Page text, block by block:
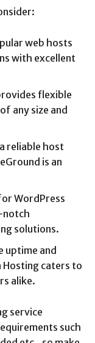
web hosts
with excellent
flexible
any size and
reliable host
is an
WordPress
notch
solutions.
uptime and
caters to
alike.
service
such